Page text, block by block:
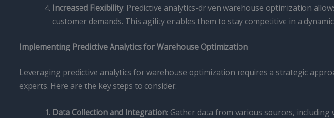
Increased Flexibility: Predictive analytics-driven warehouse optimization
customer demands. This agility enables them to stay competitive in a
Implementing Predictive Analytics for Warehouse Optimization
Leveraging predictive analytics for warehouse optimization requires a strategic
experts. Here are the key steps to consider:
Data Collection and Integration: Gather data from various sources,